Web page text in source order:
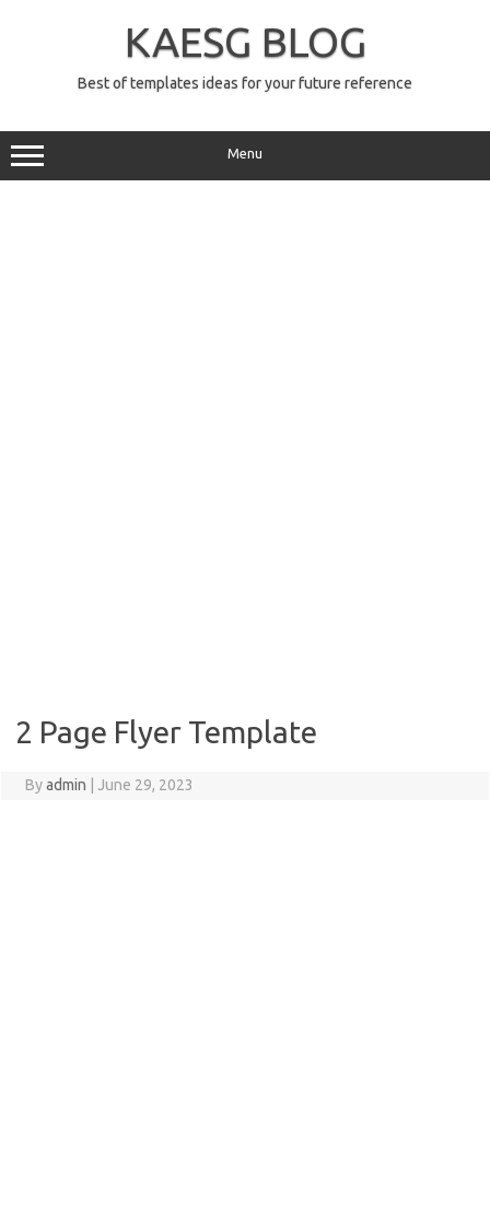
KAESG BLOG
Best of templates ideas for your future reference
Menu
2 Page Flyer Template
Byadmin June 29, 2023